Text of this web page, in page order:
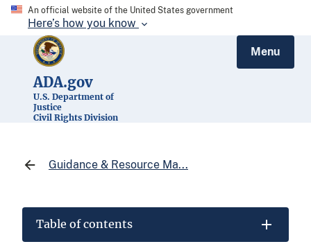
An official website of the United States government
Here’s how you know
ADA.gov
U.S. Department of
Justice
Civil Rights Division
Menu
Guidance & Resource Ma...
Table of contents